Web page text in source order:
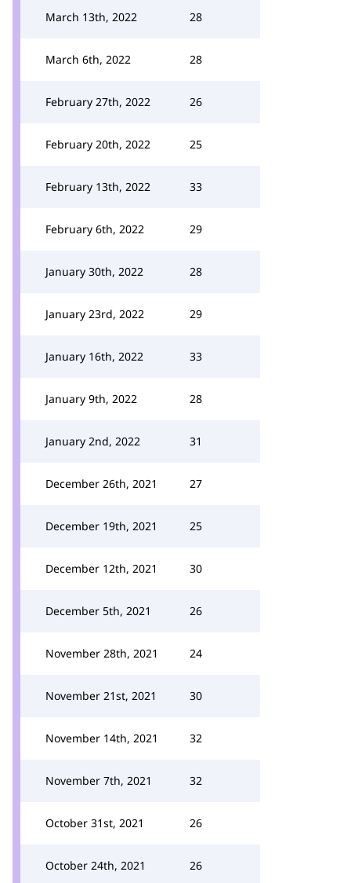
March 13th, 2022 28
March 6th, 2022 28
February 27th, 2022 26
February 20th, 2022 25
February 13th, 2022 33
February 6th, 2022 29
January 30th, 2022 28
January 23rd, 2022 29
January 16th, 2022 33
January 9th, 2022 28
January 2nd, 2022 31
December 26th, 2021 27
December 19th, 2021 25
December 12th, 2021 30
December 5th, 2021 26
November 28th, 2021 24
November 21st, 2021 30
November 14th, 2021 32
November 7th, 2021 32
October 31st, 2021 26
October 24th, 2021 26